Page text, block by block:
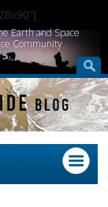
Earth and Space
Community